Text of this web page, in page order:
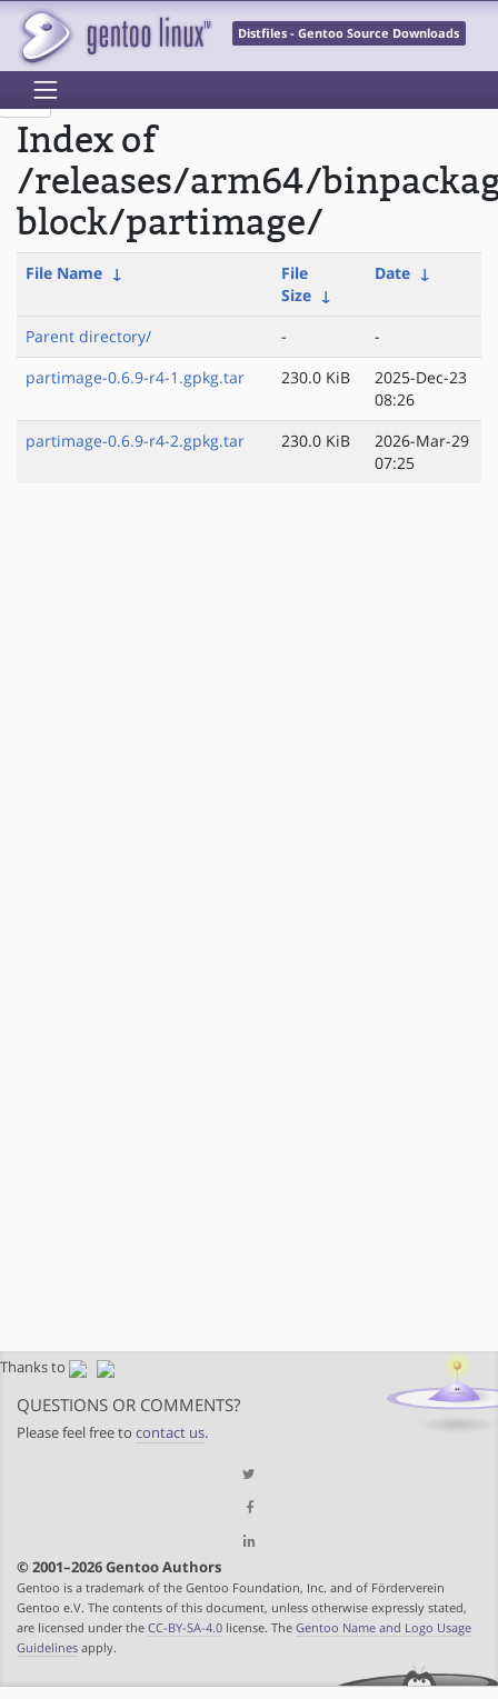
Distfiles - Gentoo Source Downloads
Index of
/releases/arm64/
block/partimage/
File Name ↓
File
Size ↓
Date ↓
Parent directory/ -
-
partimage-0.6.9-r4-1.gpkg.tar
230.0 KiB
2025-Dec-23
08:26
partimage-0.6.9-r4-2.gpkg.tar
230.0 KiB
2026-Mar-29
07:25
Thanks to
QUESTIONS OR COMMENTS?
Please feel free to contact us.
© 2001–2026 Gentoo Authors
Gentoo is a trademark of the Gentoo Foundation, Inc. and of Förderverein
Gentoo e.V. The contents of this document, unless otherwise expressly stated,
are licensed under the CC-BY-SA-4.0 license. The Gentoo Name and Logo Usage
Guidelines apply.